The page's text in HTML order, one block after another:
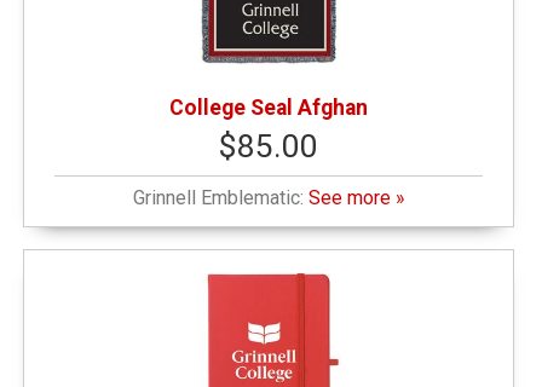
College Seal Afghan
$85.00
Grinnell Emblematic: See more »